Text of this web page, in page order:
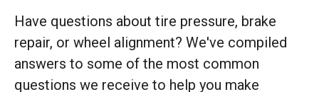
Have questions about tire pressure, brake
repair, or wheel alignment? We've compiled
answers to some of the most common
questions we receive to help you make